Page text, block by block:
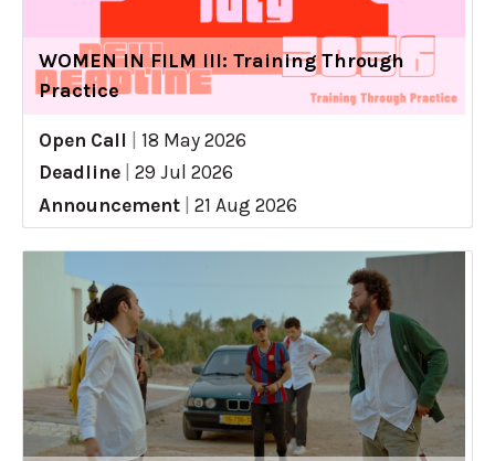
WOMEN IN FILM III: Training Through
Practice
Open Call
18 May 2026
Deadline
29 Jul 2026
Announcement
21 Aug 2026